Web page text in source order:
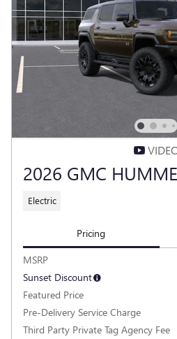
2026 GMC
Electric
Pricing
MSRP
Sunset Discount
Featured Price
Pre-Delivery Service Charge
Third Party Private Tag Agency Fee